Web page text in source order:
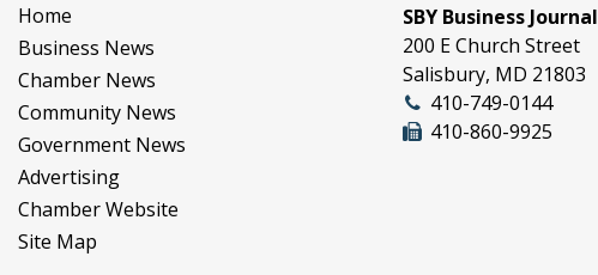
Home
Business News
Chamber News
Community News
Government News
Advertising
Chamber Website
Site Map
SBY Business Journal
200 E Church Street
Salisbury, MD 21803
410-749-0144
410-860-9925